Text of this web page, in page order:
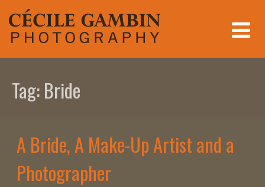
content
Tag:Bride
A Bride, A Make-Up Artist and a
Photographer